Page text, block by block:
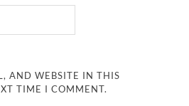
AND WEBSITE IN THIS
TIME I COMMENT.